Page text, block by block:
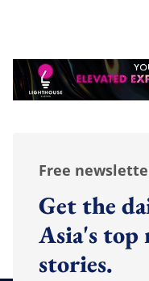
Free
Get the
Asia's top
stories.